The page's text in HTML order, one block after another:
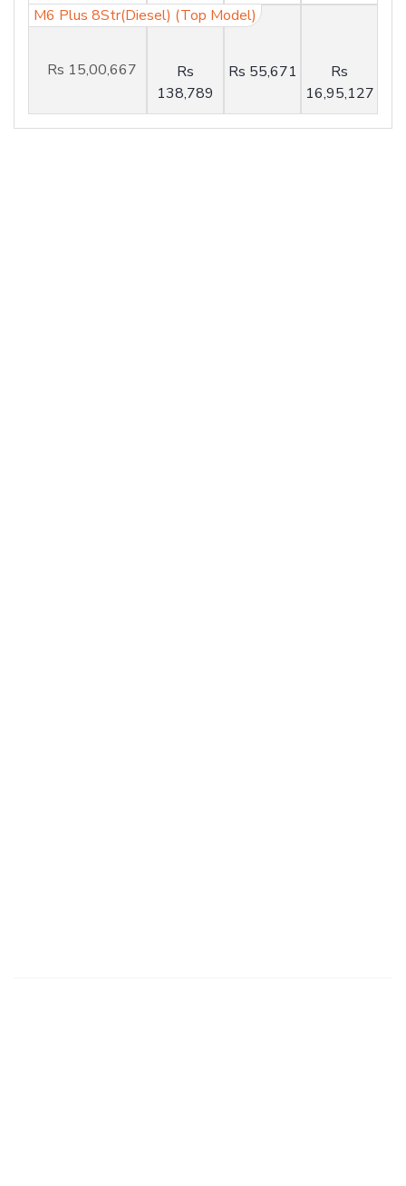
M6 Plus 8Str(Diesel) (Top Model)
Rs 15,00,667
Rs
138,789
Rs 55,671
Rs
16,95,127